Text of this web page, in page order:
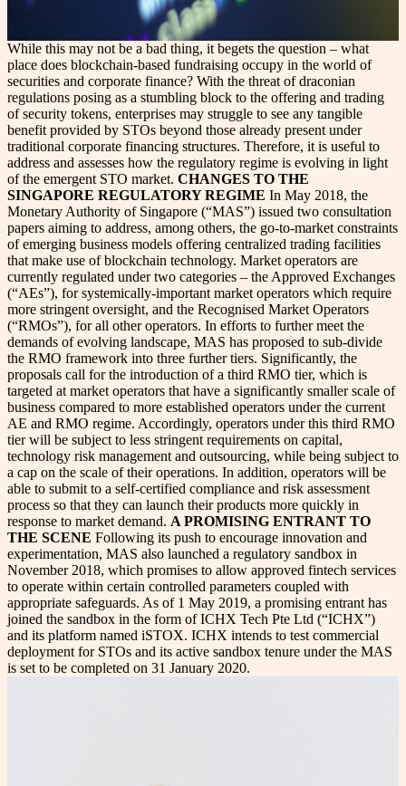
While this may not be a bad thing, it begets the question – what
place does blockchain-based fundraising occupy in the world of
securities and corporate finance? With the threat of draconian
regulations posing as a stumbling block to the offering and trading
of security tokens, enterprises may struggle to see any tangible
benefit provided by STOs beyond those already present under
traditional corporate financing structures. Therefore, it is useful to
address and assesses how the regulatory regime is evolving in light
of the emergent STO market. CHANGES TO THE
SINGAPORE REGULATORY REGIME In May 2018, the
Monetary Authority of Singapore (“MAS”) issued two consultation
papers aiming to address, among others, the go-to-market constraints
of emerging business models offering centralized trading facilities
that make use of blockchain technology. Market operators are
currently regulated under two categories – the Approved Exchanges
(“AEs”), for systemically-important market operators which require
more stringent oversight, and the Recognised Market Operators
(“RMOs”), for all other operators. In efforts to further meet the
demands of evolving landscape, MAS has proposed to sub-divide
the RMO framework into three further tiers. Significantly, the
proposals call for the introduction of a third RMO tier, which is
targeted at market operators that have a significantly smaller scale of
business compared to more established operators under the current
AE and RMO regime. Accordingly, operators under this third RMO
tier will be subject to less stringent requirements on capital,
technology risk management and outsourcing, while being subject to
a cap on the scale of their operations. In addition, operators will be
able to submit to a self-certified compliance and risk assessment
process so that they can launch their products more quickly in
response to market demand. A PROMISING ENTRANT TO
THE SCENE Following its push to encourage innovation and
experimentation, MAS also launched a regulatory sandbox in
November 2018, which promises to allow approved fintech services
to operate within certain controlled parameters coupled with
appropriate safeguards. As of 1 May 2019, a promising entrant has
joined the sandbox in the form of ICHX Tech Pte Ltd (“ICHX”)
and its platform named iSTOX. ICHX intends to test commercial
deployment for STOs and its active sandbox tenure under the MAS
is set to be completed on 31 January 2020.